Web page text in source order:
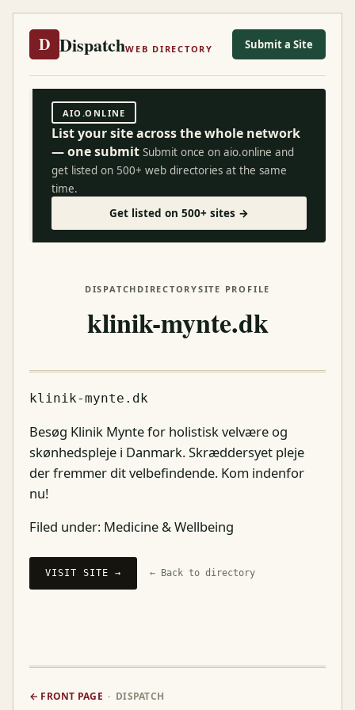
D DispatchWEB DIRECTORY Submit a Site
AIO.ONLINE
List your site across the whole network
— one submit Submit once on aio.online and
get listed on 500+ web directories at the same
time.
Get listed on 500+ sites →
DISPATCH DIRECTORYSITE PROFILE
klinik-mynte.dk
klinik-mynte.dk
Besøg Klinik Mynte for holistisk velvære og
skønhedspleje i Danmark. Skræddersyet pleje
der fremmer dit velbefindende. Kom indenfor
nu!
Filed under: Medicine & Wellbeing
VISIT SITE → ← Back to directory
← FRONT PAGE · DISPATCH